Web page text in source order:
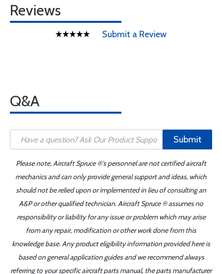
Reviews
Submit a Review
Q&A
Submit
Please note, Aircraft Spruce ®'s personnel are not certified aircraft
mechanics and can only provide general support and ideas, which
should not be relied upon or implemented in lieu of consulting an
A&P or other qualified technician. Aircraft Spruce ® assumes no
responsibility or liability for any issue or problem which may arise
from any repair, modification or other work done from this
knowledge base. Any product eligibility information provided here is
based on general application guides and we recommend always
referring to your specific aircraft parts manual, the parts manufacturer